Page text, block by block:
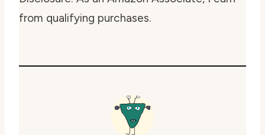
from qualifying purchases.